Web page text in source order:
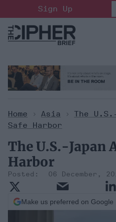
to
content
Sign Up
Home > Asia > The
Safe Harbor
The U.S.-Japan
Harbor
06 December,
Make us preferred on Google